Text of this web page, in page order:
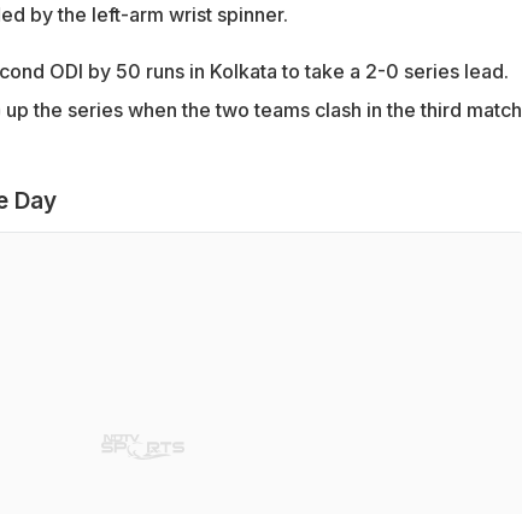
by the left-arm wrist spinner.
ODI by 50 runs in Kolkata to take a 2-0 series lead.
the series when the two teams clash in the third match
Day